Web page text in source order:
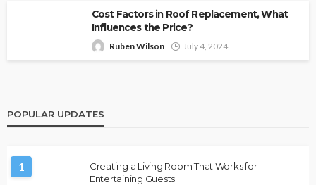
Cost Factors in Roof Replacement, What
Influences the Price?
Ruben Wilson July 4, 2024
POPULAR UPDATES
1
Creating a Living Room That Works for
Entertaining Guests